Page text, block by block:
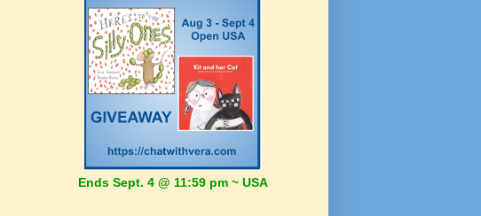
Ends Sept. 4 @ 11:59 pm ~ USA